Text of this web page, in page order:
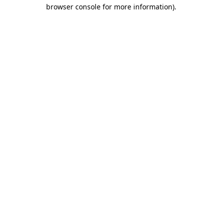
browser console for more information).